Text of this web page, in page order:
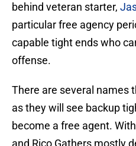
behind veteran starter,
particular free agency
capable tight ends who
offense.
There are several names
as they will see backup
become a free agent.
and Rico Gathers mostly